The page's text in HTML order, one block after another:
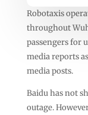
Robotaxis
throughout
passengers for
media reports
media posts.
Baidu has not
outage.